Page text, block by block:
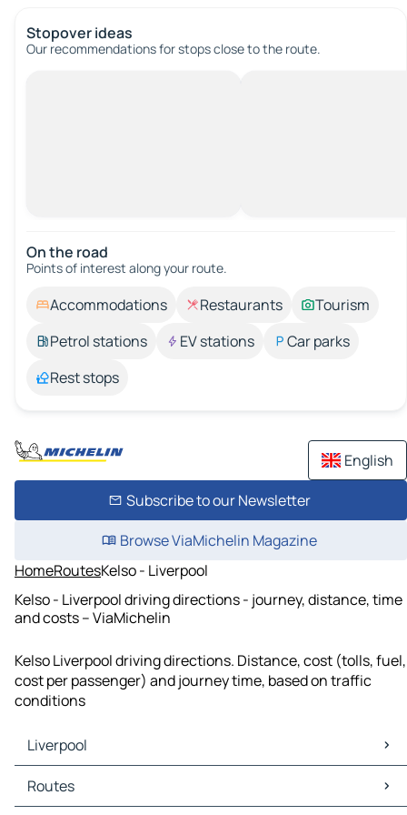
Stopover ideas
Our recommendations for stops close to the route.
On the road
Points of interest along your route.
Accommodations Restaurants
Tourism
Petrol stations
EV stations
Car parks
Rest stops
English
Subscribe to our Newsletter
Browse ViaMichelin Magazine
HomeRoutesKelso - Liverpool
Kelso - Liverpool driving directions - journey, distance, time
and costs – ViaMichelin
Kelso Liverpool driving directions. Distance, cost (tolls, fuel,
cost per passenger) and journey time, based on traffic
conditions
Liverpool
Liverpool Maps
Liverpool Traffic
Routes